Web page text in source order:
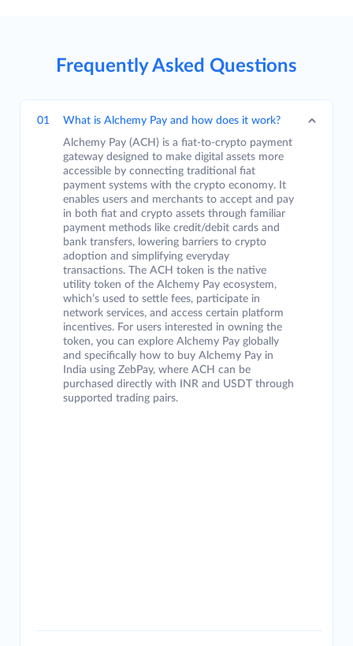
Frequently Asked Questions
01
What is Alchemy Pay and how does it work?
Alchemy Pay (ACH) is a fiat-to-crypto payment
gateway designed to make digital assets more
accessible by connecting traditional fiat
payment systems with the crypto economy. It
enables users and merchants to accept and pay
in both fiat and crypto assets through familiar
payment methods like credit/debit cards and
bank transfers, lowering barriers to crypto
adoption and simplifying everyday
transactions. The ACH token is the native
utility token of the Alchemy Pay ecosystem,
which’s used to settle fees, participate in
network services, and access certain platform
incentives. For users interested in owning the
token, you can explore Alchemy Pay globally
and specifically how to buy Alchemy Pay in
India using ZebPay, where ACH can be
purchased directly with INR and USDT through
supported trading pairs.